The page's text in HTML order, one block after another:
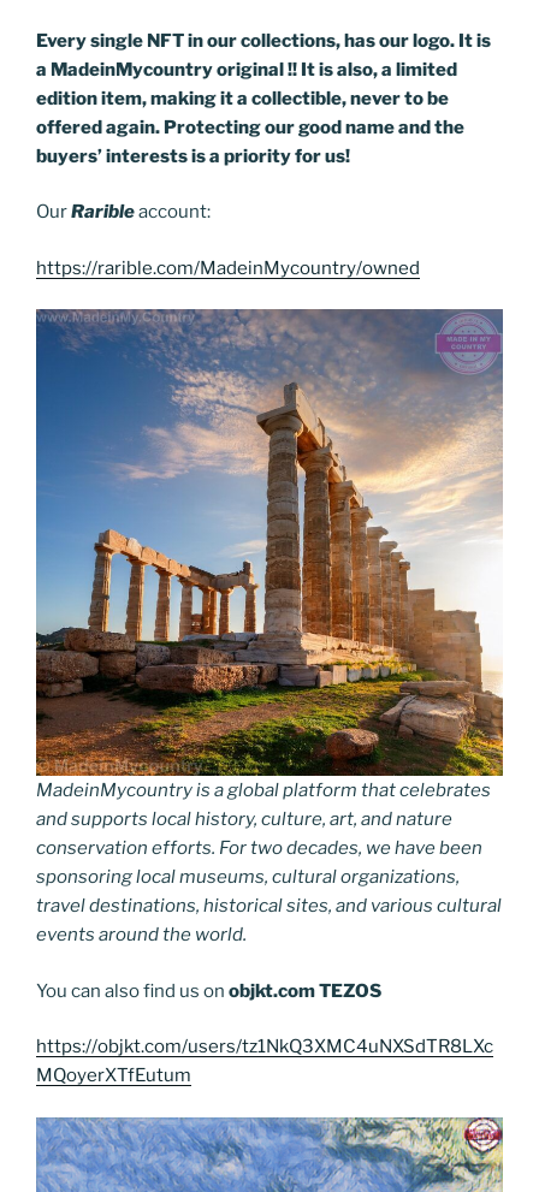
Every single NFT in our collections, has our logo. It is
a MadeinMycountry original !! It is also, a limited
edition item, making it a collectible, never to be
offered again. Protecting our good name and the
buyers’ interests is a priority for us!
OurRaribleaccount:
https://rarible.com/MadeinMycountry/owned
MadeinMycountry is a global platform that celebrates
and supports local history, culture, art, and nature
conservation efforts. For two decades, we have been
sponsoring local museums, cultural organizations,
travel destinations, historical sites, and various cultural
events around the world.
You can also find us on objkt.comTEZOS
https://objkt.com/users/tz1NkQ3XMC4uNXSdTR8LXc
MQoyerXTfEutum